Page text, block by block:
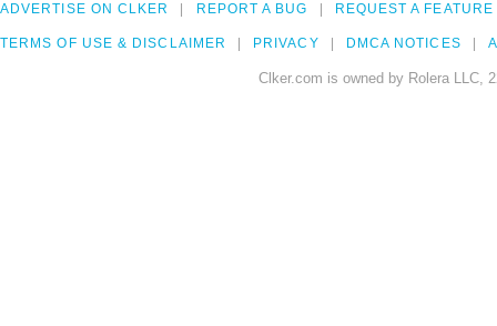
ADVERTISE ON CLKER REPORT A BUG REQUEST A FEATURE
TERMS OF USE & DISCLAIMER PRIVACY DMCA NOTICES
Clker.com is owned by Rolera LLC,